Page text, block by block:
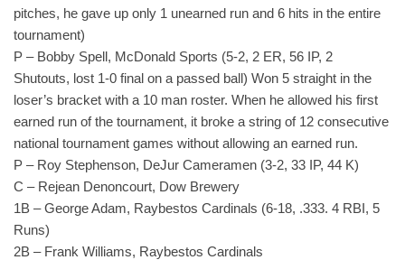
pitches, he gave up only 1 unearned run and 6 hits in the entire
tournament)
P – Bobby Spell, McDonald Sports (5-2, 2 ER, 56 IP, 2
Shutouts, lost 1-0 final on a passed ball) Won 5 straight in the
loser’s bracket with a 10 man roster. When he allowed his first
earned run of the tournament, it broke a string of 12 consecutive
national tournament games without allowing an earned run.
P – Roy Stephenson, DeJur Cameramen (3-2, 33 IP, 44 K)
C – Rejean Denoncourt, Dow Brewery
1B – George Adam, Raybestos Cardinals (6-18, .333. 4 RBI, 5
Runs)
2B – Frank Williams, Raybestos Cardinals